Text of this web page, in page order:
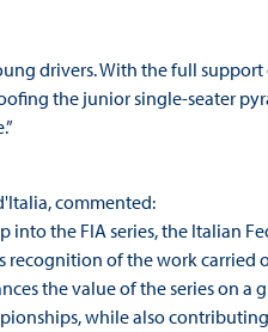
drivers. With the full support
the junior single-seater
commented:
the FIA series, the Italian
of the work carried
the value of the series on a
while also